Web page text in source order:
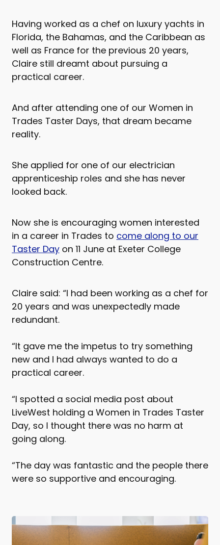
Having worked as a chef on luxury yachts in
Florida, the Bahamas, and the Caribbean as
well as France for the previous 20 years,
Claire still dreamt about pursuing a
practical career.
And after attending one of our Women in
Trades Taster Days, that dream became
reality.
She applied for one of our electrician
apprenticeship roles and she has never
looked back.
Now she is encouraging women interested
in a career in Trades to come along to our
Taster Day on 11 June at Exeter College
Construction Centre.
Claire said: “I had been working as a chef for
20 years and was unexpectedly made
redundant.
“It gave me the impetus to try something
new and I had always wanted to do a
practical career.
“I spotted a social media post about
LiveWest holding a Women in Trades Taster
Day, so I thought there was no harm at
going along.
“The day was fantastic and the people there
were so supportive and encouraging.